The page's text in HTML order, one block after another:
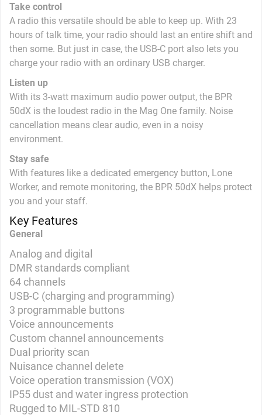
Take control
A radio this versatile should be able to keep up. With 23
hours of talk time, your radio should last an entire shift and
then some. But just in case, the USB-C port also lets you
charge your radio with an ordinary USB charger.
Listen up
With its 3-watt maximum audio power output, the BPR
50dX is the loudest radio in the Mag One family. Noise
cancellation means clear audio, even in a noisy
environment.
Stay safe
With features like a dedicated emergency button, Lone
Worker, and remote monitoring, the BPR 50dX helps protect
you and your staff.
Key Features
General
Analog and digital
DMR standards compliant
64 channels
USB-C (charging and programming)
3 programmable buttons
Voice announcements
Custom channel announcements
Dual priority scan
Nuisance channel delete
Voice operation transmission (VOX)
IP55 dust and water ingress protection
Rugged to MIL-STD 810